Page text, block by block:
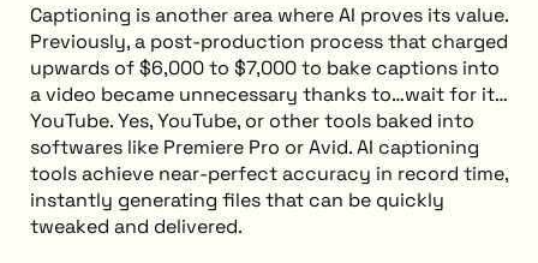
Captioning is another area where AI proves its value.
Previously, a post-production process that charged
upwards of $6,000 to $7,000 to bake captions into
a video became unnecessary thanks to…wait for it…
YouTube. Yes, YouTube, or other tools baked into
softwares like Premiere Pro or Avid. AI captioning
tools achieve near-perfect accuracy in record time,
instantly generating files that can be quickly
tweaked and delivered.